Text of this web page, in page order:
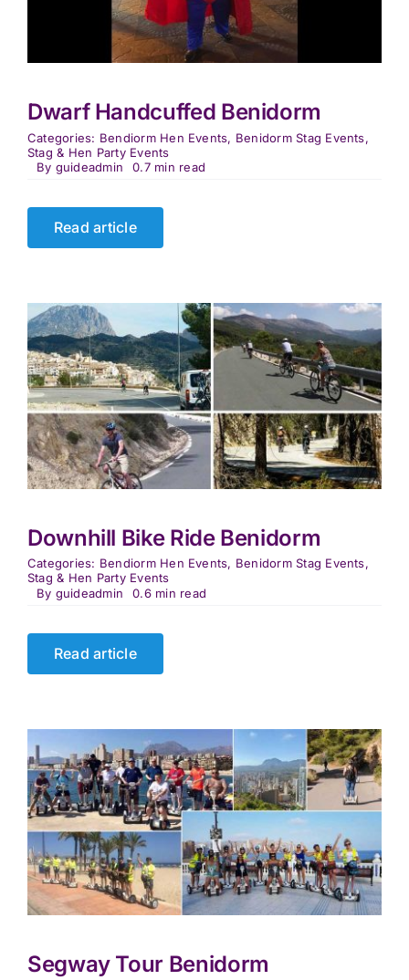
Dwarf Handcuffed Benidorm
Categories: Bendiorm Hen Events, Benidorm Stag Events,
Stag & Hen Party Events
By guideadmin 0.7 min read
Read article
Downhill Bike Ride Benidorm
Categories: Bendiorm Hen Events, Benidorm Stag Events,
Stag & Hen Party Events
By guideadmin 0.6 min read
Read article
Segway Tour Benidorm